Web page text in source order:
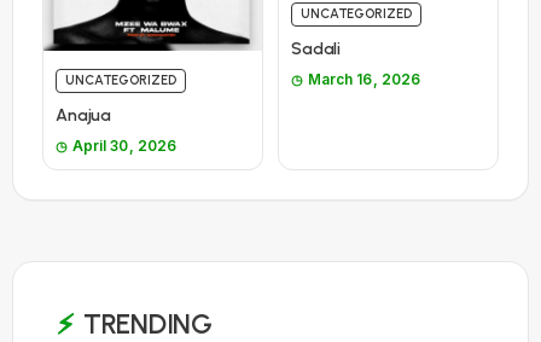
UNCATEGORIZED
Anajua
April 30, 2026
UNCATEGORIZED
Sadali
March 16, 2026
TRENDING